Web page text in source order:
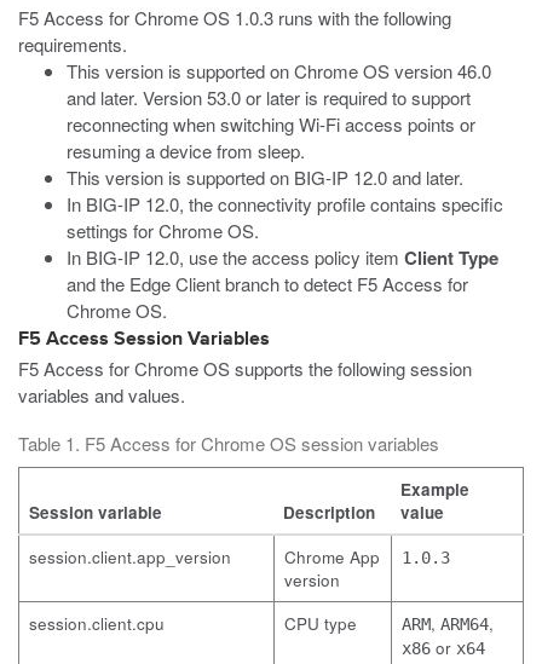
F5 Access for Chrome OS 1.0.3 runs with the following
requirements.
This version is supported on Chrome OS version 46.0
and later. Version 53.0 or later is required to support
reconnecting when switching Wi-Fi access points or
resuming a device from sleep.
This version is supported on BIG-IP 12.0 and later.
In BIG-IP 12.0, the connectivity profile contains specific
settings for Chrome OS.
In BIG-IP 12.0, use the access policy item Client Type
and the Edge Client branch to detect F5 Access for
Chrome OS.
F5 Access Session Variables
F5 Access for Chrome OS supports the following session
variables and values.
Table 1. F5 Access for Chrome OS session variables
Session variable Description
Example
value
session.client.app_version
Chrome App
version
1.0.3
session.client.cpu CPU type ARM, ARM64,
x86 or x64